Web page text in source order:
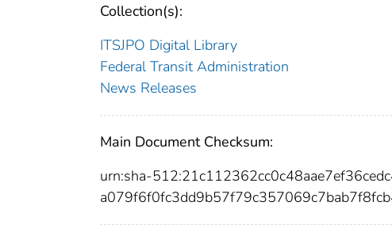
Collection(s):
ITSJPO Digital Library
Federal Transit Administration
News Releases
Main Document Checksum:
urn:sha-